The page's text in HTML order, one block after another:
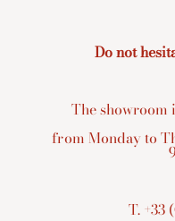
Do not
The showroom
from Monday to
T. +33